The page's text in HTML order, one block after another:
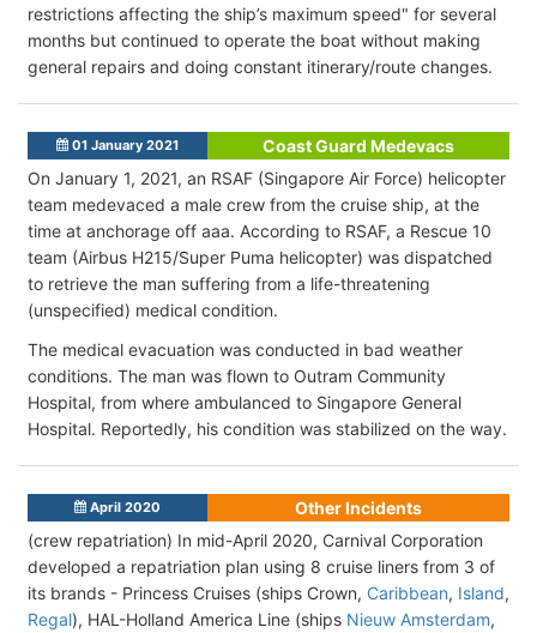
restrictions affecting the ship’s maximum speed" for several
months but continued to operate the boat without making
general repairs and doing constant itinerary/route changes.
01 January 2021
Coast Guard Medevacs
On January 1, 2021, an RSAF (Singapore Air Force) helicopter
team medevaced a male crew from the cruise ship, at the
time at anchorage off aaa. According to RSAF, a Rescue 10
team (Airbus H215/Super Puma helicopter) was dispatched
to retrieve the man suffering from a life-threatening
(unspecified) medical condition.
The medical evacuation was conducted in bad weather
conditions. The man was flown to Outram Community
Hospital, from where ambulanced to Singapore General
Hospital. Reportedly, his condition was stabilized on the way.
April 2020
Other Incidents
(crew repatriation) In mid-April 2020, Carnival Corporation
developed a repatriation plan using 8 cruise liners from 3 of
its brands - Princess Cruises (ships Crown, Caribbean, Island,
Regal), HAL-Holland America Line (ships Nieuw Amsterdam,